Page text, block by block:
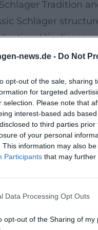
news.de - Do Not
opt-out of the sale, sharing
for targeted
selection. Please note that
interest-based ads
to third parties
of your personal
This information may also
Participants that may further
Data Processing Opt Outs
opt-out of the Sharing of my
Tradition
Schlager
His
is music that
(2017): It
like "Zeit sich
production
his repertoire
Themes
diversity.
Himmel
Tag" (2015),